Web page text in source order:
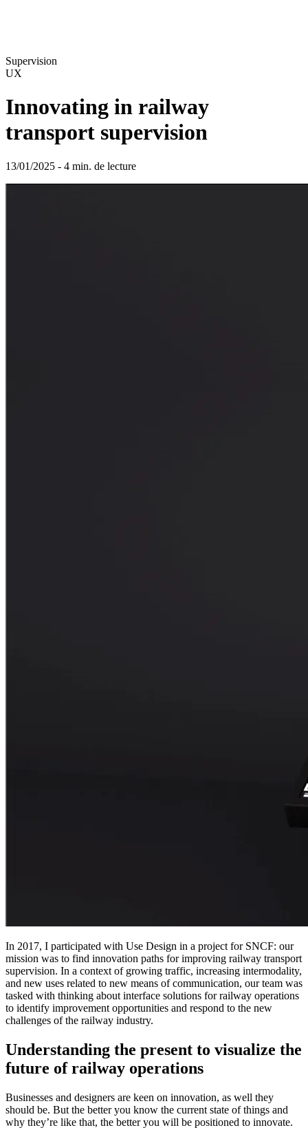
Supervision
UX
Innovating in railway
transport supervision
13/01/2025 - 4 min. de lecture
In 2017, I participated with Use Design in a project for SNCF: our
mission was to find innovation paths for improving railway transport
supervision. In a context of growing traffic, increasing intermodality,
and new uses related to new means of communication, our team was
tasked with thinking about interface solutions for railway operations
to identify improvement opportunities and respond to the new
challenges of the railway industry.
Understanding the present to visualize the
future of railway operations
Businesses and designers are keen on innovation, as well they
should be. But the better you know the current state of things and
why they’re like that, the better you will be positioned to innovate.